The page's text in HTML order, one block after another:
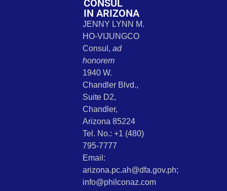
CONSUL
IN ARIZONA
JENNY LYNN M.
HO-VIJUNGCO
Consul, ad
honorem
1940 W.
Chandler Blvd.,
Suite D2,
Chandler,
Arizona 85224
Tel. No.: +1 (480)
795-7777
Email:
arizona.pc.ah@dfa.gov.ph;
info@philconaz.com